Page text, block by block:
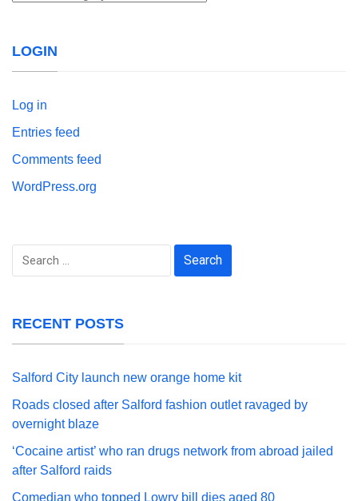
LOGIN
Log in
Entries feed
Comments feed
WordPress.org
Search
RECENT POSTS
Salford City launch new orange home kit
Roads closed after Salford fashion outlet ravaged by
overnight blaze
‘Cocaine artist’ who ran drugs network from abroad jailed
after Salford raids
Comedian who topped Lowry bill dies aged 80